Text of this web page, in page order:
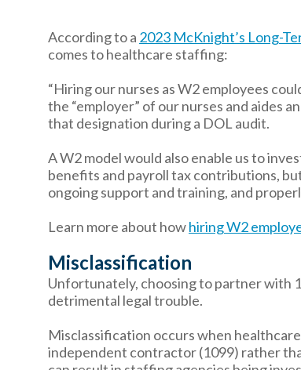
According to a 2023 McKnight’s Long-
comes to healthcare staffing:
“Hiring our nurses as W2 employees
the “employer” of our nurses and aides
that designation during a DOL audit.
A W2 model would also enable us to
benefits and payroll tax contributions,
ongoing support and training, and
Learn more about howhiring W2
Misclassification
Unfortunately, choosing to partner with
detrimental legal trouble.
Misclassification occurs when
independent contractor (1099) rather